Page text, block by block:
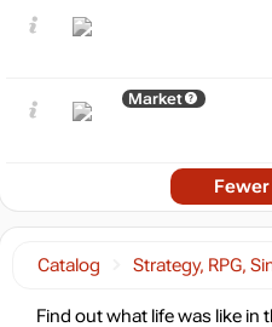
Catalog Strategy, RPG,
Find out what life was like in
Market